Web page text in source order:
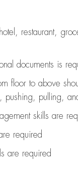
restaurant,
documents is
to above
pulling,
skills are
required
are required